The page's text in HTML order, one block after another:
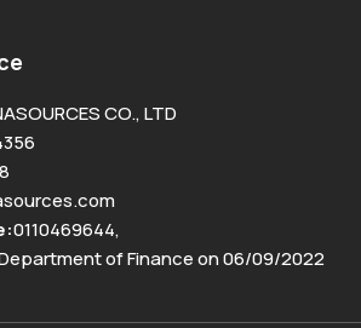
CO., LTD
:0110469644,
of Finance on 06/09/2022